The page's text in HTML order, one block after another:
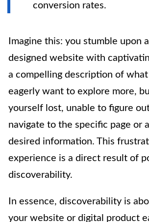
conversion rates.
Imagine this: you stumble upon
designed website with
a compelling description of
eagerly want to explore more,
yourself lost, unable to figure
navigate to the specific page or
desired information. This
experience is a direct result of
discoverability.
In essence, discoverability is
your website or digital product